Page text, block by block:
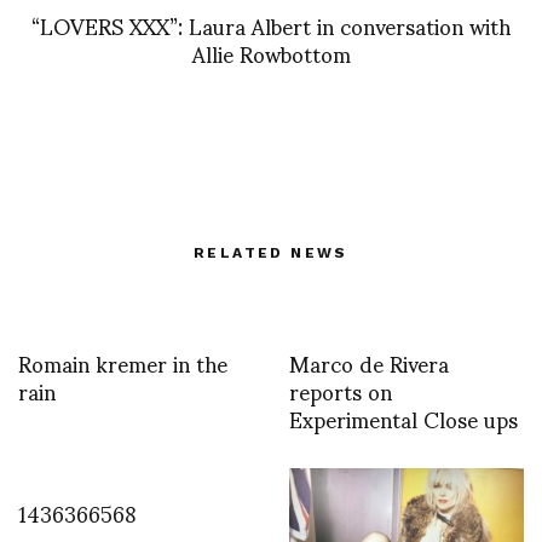
“LOVERS XXX”: Laura Albert in conversation with
Allie Rowbottom
RELATED NEWS
Romain kremer in the
rain Marco de Rivera
reports on
Experimental Close ups
1436366568